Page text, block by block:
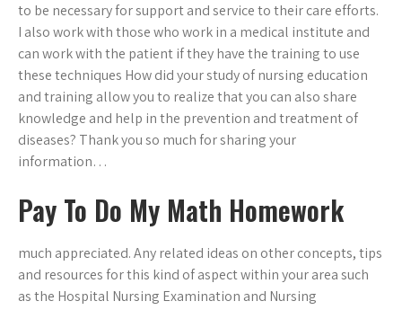
to be necessary for support and service to their care efforts.
I also work with those who work in a medical institute and
can work with the patient if they have the training to use
these techniques How did your study of nursing education
and training allow you to realize that you can also share
knowledge and help in the prevention and treatment of
diseases? Thank you so much for sharing your
information…
Pay To Do My Math Homework
much appreciated. Any related ideas on other concepts, tips
and resources for this kind of aspect within your area such
as the Hospital Nursing Examination and Nursing